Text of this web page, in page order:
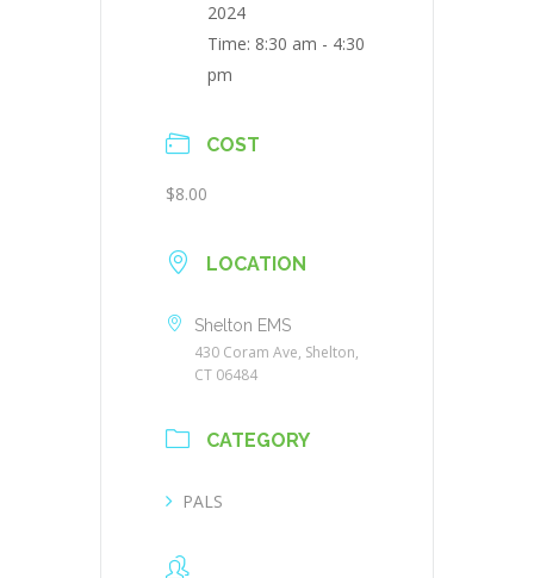
2024
Time: 8:30 am - 4:30
pm
COST
$8.00
LOCATION
Shelton EMS
430 Coram Ave, Shelton,
CT 06484
CATEGORY
PALS